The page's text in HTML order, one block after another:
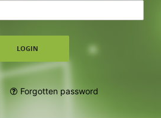
Forgotten password